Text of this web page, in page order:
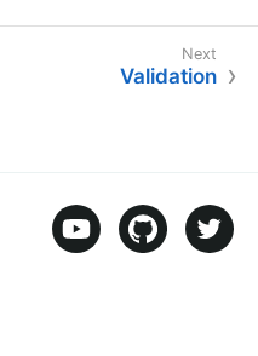
Validation